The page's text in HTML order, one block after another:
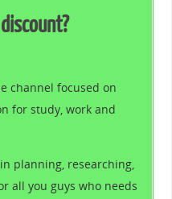
channel focused on
for study, work and
planning, researching,
all you guys who needs